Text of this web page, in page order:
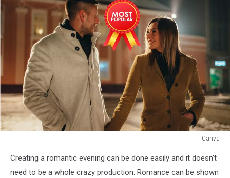
Canva
Creating a romantic evening can be done easily and it doesn't
need to be a whole crazy production. Romance can be shown